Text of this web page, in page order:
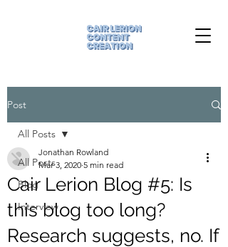
Post
All Posts
Blog
Interview
All Posts
Cair Lerion Blog #5: Is
this blog too long?
Research suggests, no. If
Jonathan Rowland
Mar 3, 2020 5 min read